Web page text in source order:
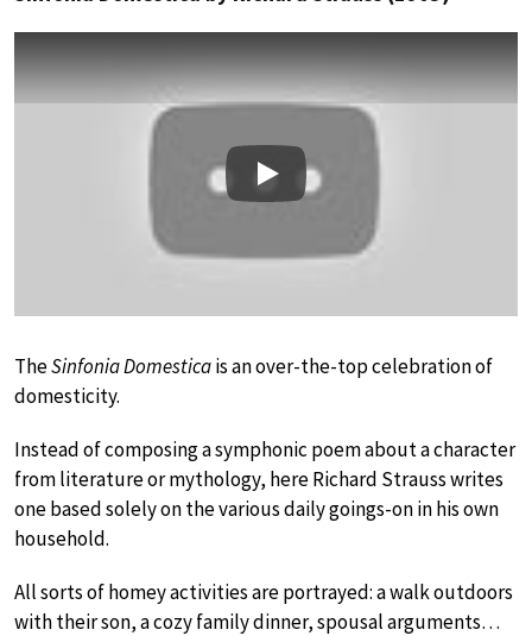
Play
TheSinfonia Domesticais an over-the-top celebration of
domesticity.
Instead of composing a symphonic poem about a character
from literature or mythology, here Richard Strauss writes
one based solely on the various daily goings-on in his own
household.
All sorts of homey activities are portrayed: a walk outdoors
with their son, a cozy family dinner, spousal arguments…